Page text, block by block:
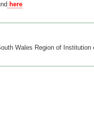
here
Wales Region of Institution